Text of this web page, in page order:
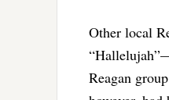
Other local
Reagan